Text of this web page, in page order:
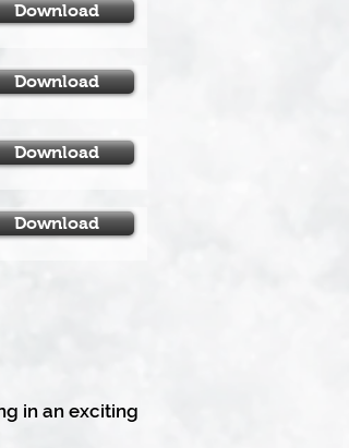
Download
Download
Download
Download
in an exciting